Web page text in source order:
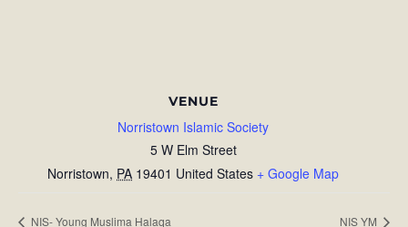
VENUE
Norristown Islamic Society
5 W Elm Street
Norristown, PA 19401 United States + Google Map
NIS- Young Muslima Halaqa NIS YM